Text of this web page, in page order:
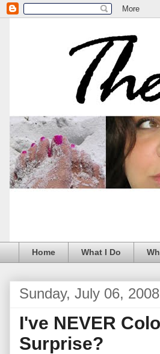
Home What I Do
Sunday, July 06, 2008
I've NEVER
Surprise?